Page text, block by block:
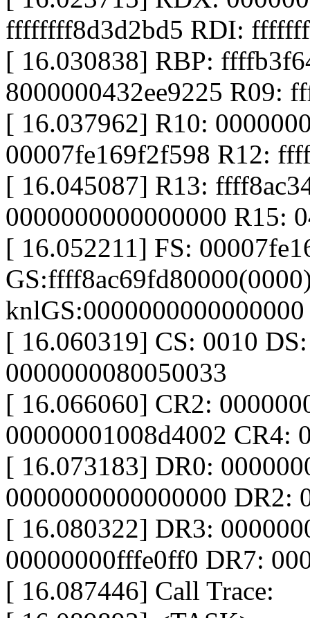
ffffffff8d3d2bd5 RDI:
[ 16.030838] RBP:
8000000432ee9225 R09:
[ 16.037962] R10:
00007fe169f2f598 R12:
[ 16.045087] R13:
0000000000000000 R15:
[ 16.052211] FS:
knlGS:0000000000000000
[ 16.060319] CS: 0010
0000000080050033
[ 16.066060] CR2:
00000001008d4002 CR4:
[ 16.073183] DR0:
0000000000000000 DR2:
[ 16.080322] DR3:
00000000fffe0ff0 DR7:
[ 16.087446] Call Trace: